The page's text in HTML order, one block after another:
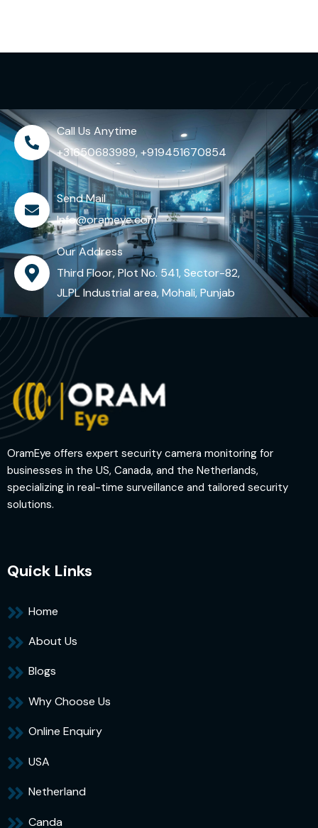
Call Us Anytime
+31650683989, +919451670854
Send Mail
Info@orameye.com
Our Address
Third Floor, Plot No. 541, Sector-82,
JLPL Industrial area, Mohali, Punjab
OramEye offers expert security camera monitoring for
businesses in the US, Canada, and the Netherlands,
specializing in real-time surveillance and tailored security
solutions.
Quick Links
Home
About Us
Blogs
Why Choose Us
Online Enquiry
USA
Netherland
Canda